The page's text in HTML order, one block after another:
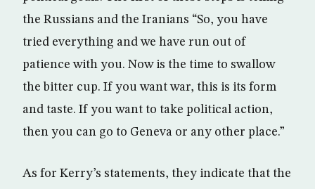
the Russians and the Iranians “So, you have
tried everything and we have run out of
patience with you. Now is the time to swallow
the bitter cup. If you want war, this is its form
and taste. If you want to take political action,
then you can go to Geneva or any other place.”
As for Kerry’s statements, they indicate that the